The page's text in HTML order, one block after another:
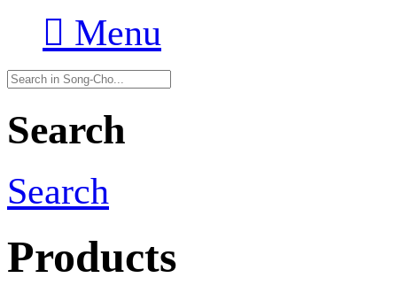
 Menu
Search
Search
Products